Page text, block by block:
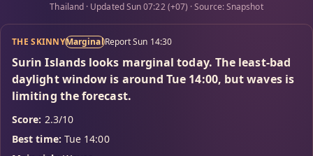
Thailand · Updated Sun 07:22 (+07) · Source: Snapshot
THE SKINNYMarginalReport Sun 14:30
Surin Islands looks marginal today. The least-bad
daylight window is around Tue 14:00, but waves is
limiting the forecast.
Score: 2.3/10
Best time: Tue 14:00